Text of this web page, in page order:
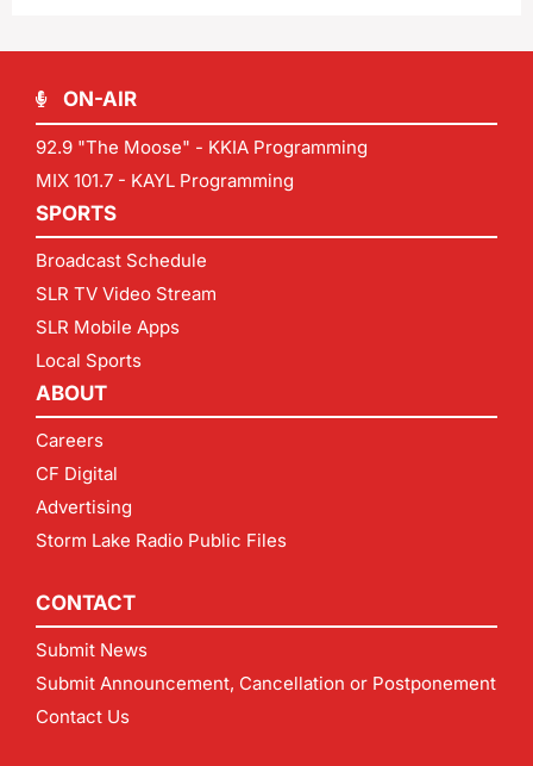
ON-AIR
92.9 "The Moose" - KKIA Programming
MIX 101.7 - KAYL Programming
SPORTS
Broadcast Schedule
SLR TV Video Stream
SLR Mobile Apps
Local Sports
ABOUT
Careers
CF Digital
Advertising
Storm Lake Radio Public Files
CONTACT
Submit News
Submit Announcement, Cancellation or Postponement
Contact Us